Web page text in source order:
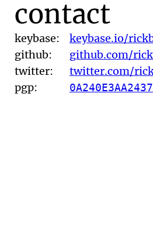
contact
keybase:
keybase.io/
github:
github.com/
twitter:
twitter.com/
pgp: